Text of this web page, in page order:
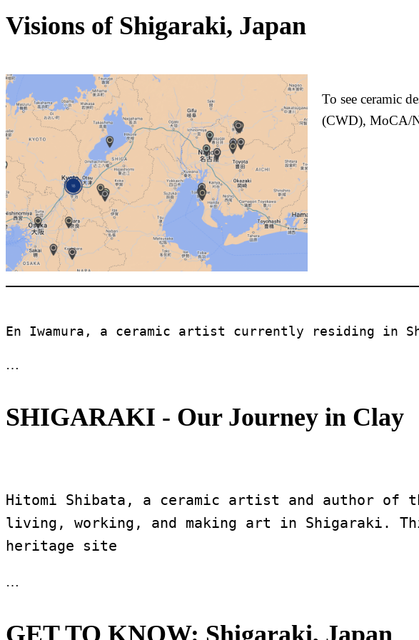
Visions of Shigaraki, Japan
To see ceramic
(CWD), MoCA/
En Iwamura, a ceramic artist currently residing in
…
SHIGARAKI - Our Journey in Clay
Hitomi Shibata, a ceramic artist and author of
living, working, and making art in Shigaraki.
heritage site
…
GET TO KNOW: Shigaraki, Japan